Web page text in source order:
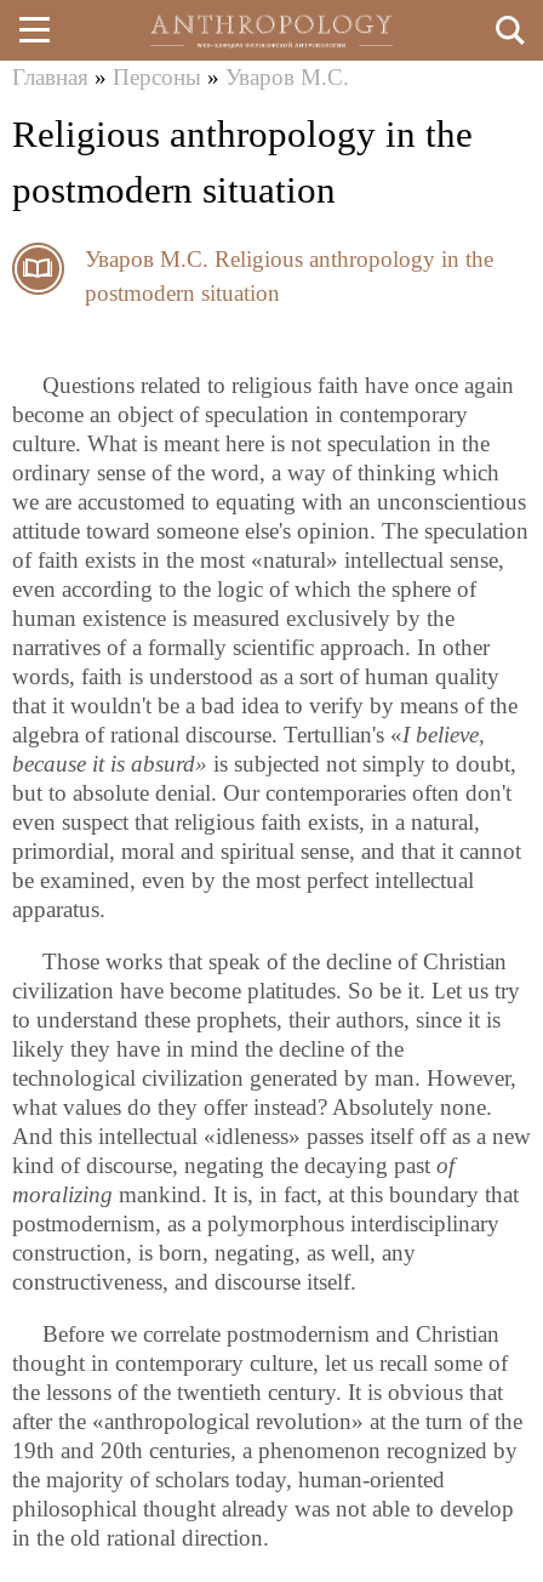
Перейти
к
основному
здесь
Главная » Персоны » Уваров М.С.
Religious anthropology in the
postmodern situation
Уваров М.С. Religious anthropology in the
postmodern situation
Questions related to religious faith have once again
become an object of speculation in contemporary
culture. What is meant here is not speculation in the
ordinary sense of the word, a way of thinking which
we are accustomed to equating with an unconscientious
attitude toward someone else's opinion. The speculation
of faith exists in the most «natural» intellectual sense,
even according to the logic of which the sphere of
human existence is measured exclusively by the
narratives of a formally scientific approach. In other
words, faith is understood as a sort of human quality
that it wouldn't be a bad idea to verify by means of the
algebra of rational discourse. Tertullian's «I believe,
because it is absurd» is subjected not simply to doubt,
but to absolute denial. Our contemporaries often don't
even suspect that religious faith exists, in a natural,
primordial, moral and spiritual sense, and that it cannot
be examined, even by the most perfect intellectual
apparatus.
Those works that speak of the decline of Christian
civilization have become platitudes. So be it. Let us try
to understand these prophets, their authors, since it is
likely they have in mind the decline of the
technological civilization generated by man. However,
what values do they offer instead? Absolutely none.
And this intellectual «idleness» passes itself off as a new
kind of discourse, negating the decaying past of
moralizing mankind. It is, in fact, at this boundary that
postmodernism, as a polymorphous interdisciplinary
construction, is born, negating, as well, any
constructiveness, and discourse itself.
Before we correlate postmodernism and Christian
thought in contemporary culture, let us recall some of
the lessons of the twentieth century. It is obvious that
after the «anthropological revolution» at the turn of the
19th and 20th centuries, a phenomenon recognized by
the majority of scholars today, human-oriented
philosophical thought already was not able to develop
in the old rational direction.